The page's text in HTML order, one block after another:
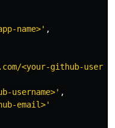
name>' ,
<your-github-
username>' ,
email>'